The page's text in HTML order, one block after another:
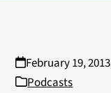
February 19, 2013
Podcasts